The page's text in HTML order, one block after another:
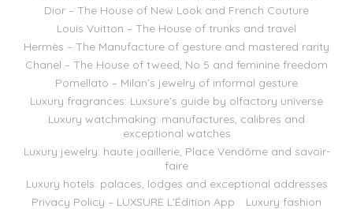
Dior – The House of New Look and French Couture
Louis Vuitton – The House of trunks and travel
Hermès – The Manufacture of gesture and mastered rarity
Chanel – The House of tweed, No 5 and feminine freedom
Pomellato – Milan’s jewelry of informal gesture
Luxury fragrances: Luxsure’s guide by olfactory universe
Luxury watchmaking: manufactures, calibres and
exceptional watches
Luxury jewelry: haute joaillerie, Place Vendôme and savoir-
faire
Luxury hotels: palaces, lodges and exceptional addresses
Privacy Policy – LUXSURE L’Édition App
Luxury fashion